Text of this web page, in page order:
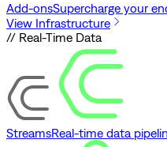
Add-onsSupercharge your
View Infrastructure
// Real-Time Data
StreamsReal-time data